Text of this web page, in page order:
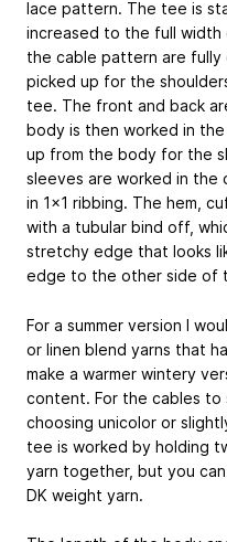
lace pattern. The tee is
increased to the full
the cable pattern are
picked up for the
tee. The front and back
body is then worked in
up from the body for the
sleeves are worked in the
in 1x1 ribbing. The hem,
with a tubular bind off,
stretchy edge that looks
edge to the other side of
For a summer version I
or linen blend yarns that
make a warmer wintery
content. For the cables to
choosing unicolor or
tee is worked by holding
yarn together, but you
DK weight yarn.